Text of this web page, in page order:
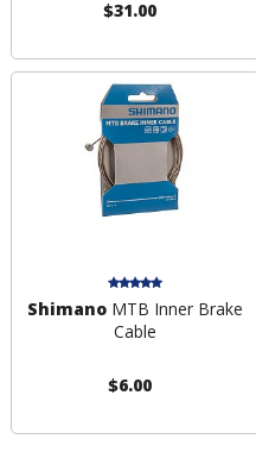
$31.00
Shimano MTB Inner Brake
Cable
$6.00